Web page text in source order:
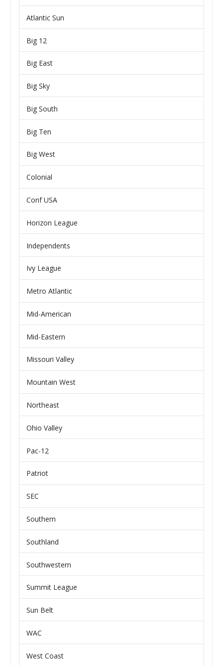
Atlantic Sun
Big 12
Big East
Big Sky
Big South
Big Ten
Big West
Colonial
Conf USA
Horizon League
Independents
Ivy League
Metro Atlantic
Mid-American
Mid-Eastern
Missouri Valley
Mountain West
Northeast
Ohio Valley
Pac-12
Patriot
SEC
Southern
Southland
Southwestern
Summit League
Sun Belt
WAC
West Coast